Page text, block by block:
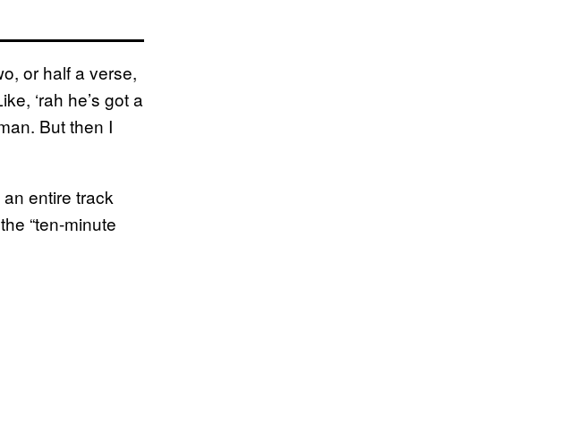
or half a verse,
‘rah he’s got a
But then I
entire track
“ten-minute